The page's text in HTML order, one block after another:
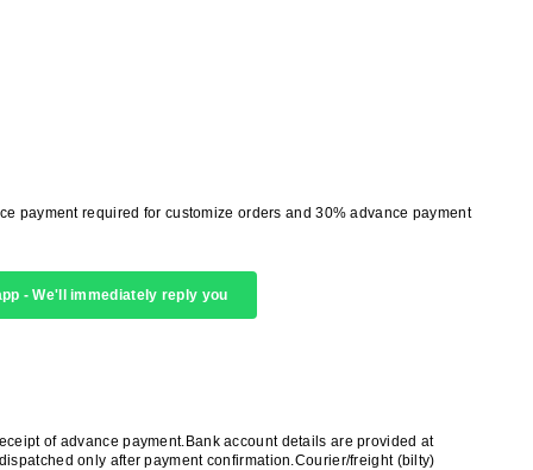
payment required for customize orders and 30% advance payment
- We'll immediately reply you
of advance payment.Bank account details are provided at
only after payment confirmation.Courier/freight (bilty)